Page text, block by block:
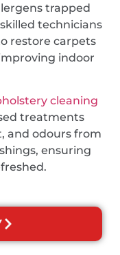
trapped
technicians
restore carpets
indoor
cleaning
treatments
and odours from
ensuring